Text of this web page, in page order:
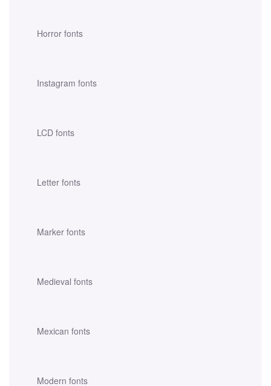
Horror fonts
Instagram fonts
LCD fonts
Letter fonts
Marker fonts
Medieval fonts
Mexican fonts
Modern fonts